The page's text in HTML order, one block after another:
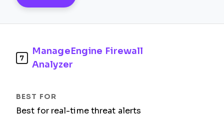
7
ManageEngine Firewall
Analyzer
Best for real-time threat alerts